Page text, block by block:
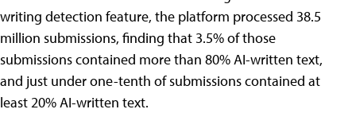
writing detection feature, the platform processed 38.5
million submissions, finding that 3.5% of those
submissions contained more than 80% AI-written text,
and just under one-tenth of submissions contained at
least 20% AI-written text.